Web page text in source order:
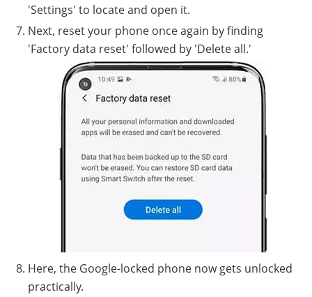
'Settings' to locate and open it.
Next, reset your phone once again by finding
'Factory data reset' followed by 'Delete all.'
Here, the Google-locked phone now gets unlocked
practically.